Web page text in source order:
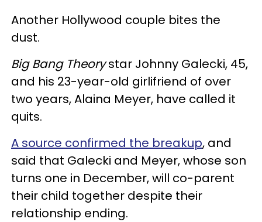
Another Hollywood couple bites the
dust.
Big Bang Theorystar Johnny Galecki, 45,
and his 23-year-old girlifriend of over
two years, Alaina Meyer, have called it
quits.
A source confirmed the breakup, and
said that Galecki and Meyer, whose son
turns one in December, will co-parent
their child together despite their
relationship ending.